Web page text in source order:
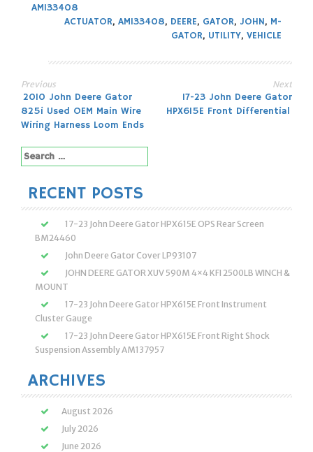
AM133408
ACTUATOR, AM133408, DEERE, GATOR, JOHN, M-
GATOR, UTILITY, VEHICLE
Post
navigation
Previous
2010 John Deere Gator
825i Used OEM Main Wire
Wiring Harness Loom Ends
Next
17-23 John Deere Gator
HPX615E Front Differential
Search
for:
RECENT POSTS
17-23 John Deere Gator HPX615E OPS Rear Screen
BM24460
John Deere Gator Cover LP93107
JOHN DEERE GATOR XUV 590M 4×4 KFI 2500LB WINCH &
MOUNT
17-23 John Deere Gator HPX615E Front Instrument
Cluster Gauge
17-23 John Deere Gator HPX615E Front Right Shock
Suspension Assembly AM137957
ARCHIVES
August 2026
July 2026
June 2026